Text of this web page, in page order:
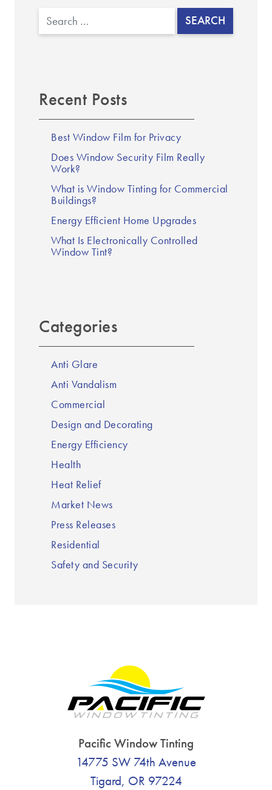
Search
Recent Posts
Best Window Film for Privacy
Does Window Security Film Really
Work?
What is Window Tinting for Commercial
Buildings?
Energy Efficient Home Upgrades
What Is Electronically Controlled
Window Tint?
Categories
Anti Glare
Anti Vandalism
Commercial
Design and Decorating
Energy Efficiency
Health
Heat Relief
Market News
Press Releases
Residential
Safety and Security
Pacific Window Tinting
14775 SW 74th Avenue
Tigard, OR 97224